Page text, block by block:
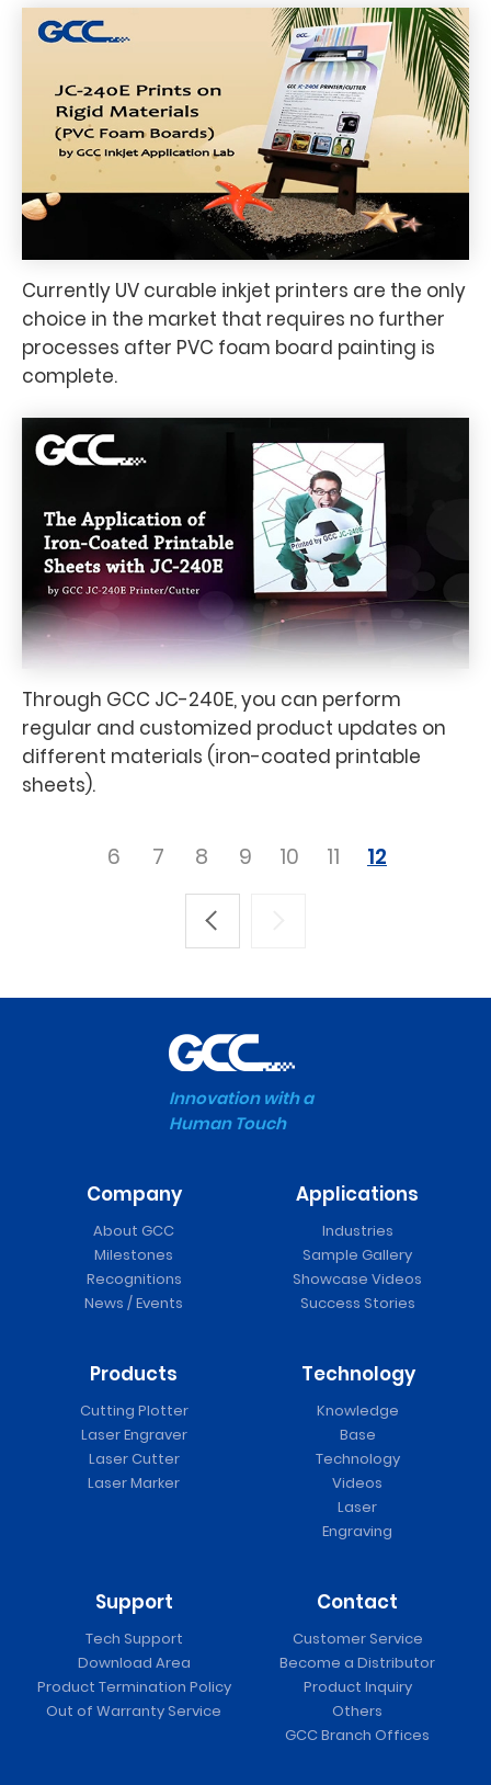
Currently UV curable inkjet printers are the only
choice in the market that requires no further
processes after PVC foam board painting is
complete.
Through GCC JC-240E, you can perform
regular and customized product updates on
different materials (iron-coated printable
sheets).
6 7 8 9 10 11 12
Innovation with a
Human Touch
Company
About GCC
Milestones
Recognitions
News / Events
Applications
Industries
Sample Gallery
Showcase Videos
Success Stories
Products
Cutting Plotter
Laser Engraver
Laser Cutter
Laser Marker
Technology
Knowledge
Base
Technology
Videos
Laser
Engraving
Support
Tech Support
Download Area
Product Termination Policy
Out of Warranty Service
Contact
Customer Service
Become a Distributor
Product Inquiry
Others
GCC Branch Offices